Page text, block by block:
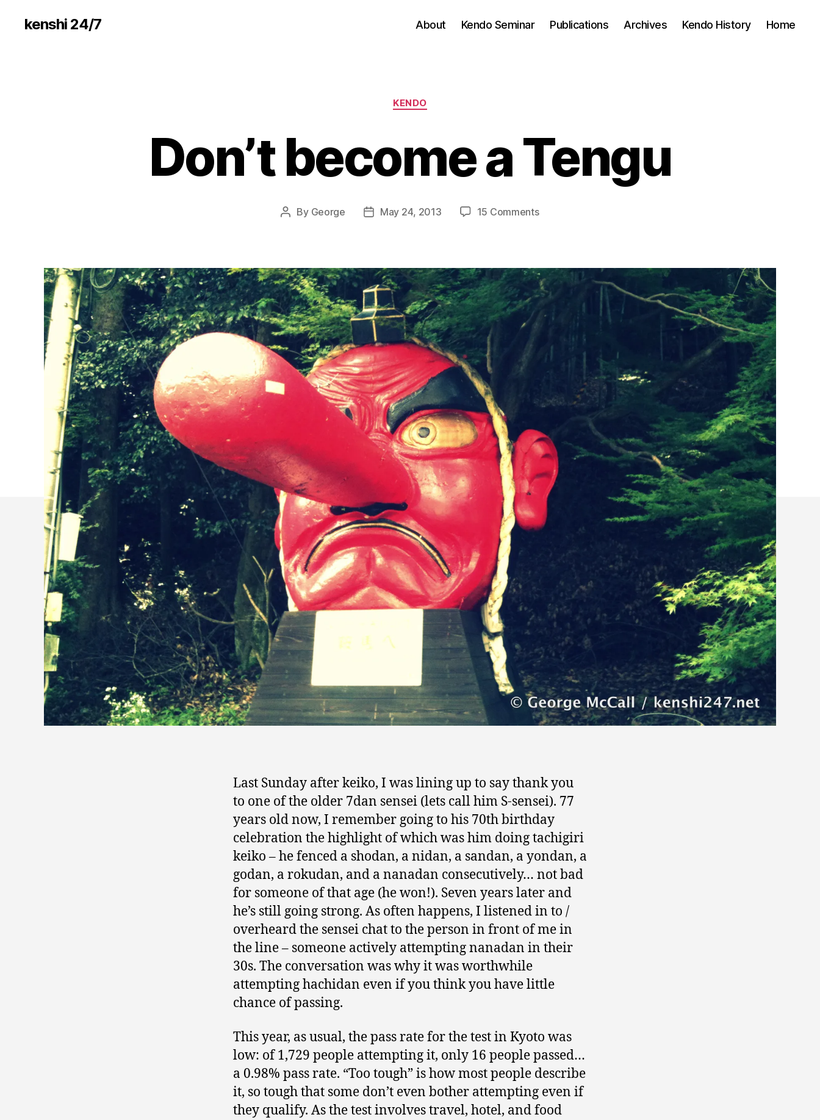
kenshi 24/7 About Kendo Seminar Publications Archives Kendo History Home
Categories
KENDO
Don’t become a Tengu
Post
By George
PostMay 24, 2013 15 Commentson
Tengu
Last Sunday after keiko, I was lining up to say thank you
to one of the older 7dan sensei (lets call him S-sensei). 77
years old now, I remember going to his 70th birthday
celebration the highlight of which was him doing tachigiri
keiko – he fenced a shodan, a nidan, a sandan, a yondan, a
godan, a rokudan, and a nanadan consecutively… not bad
for someone of that age (he won!). Seven years later and
he’s still going strong. As often happens, I listened in to /
overheard the sensei chat to the person in front of me in
the line – someone actively attempting nanadan in their
30s. The conversation was why it was worthwhile
attempting hachidan even if you think you have little
chance of passing.
This year, as usual, the pass rate for the test in Kyoto was
low: of 1,729 people attempting it, only 16 people passed…
a 0.98% pass rate. “Too tough” is how most people describe
it, so tough that some don’t even bother attempting even if
they qualify. As the test involves travel, hotel, and food